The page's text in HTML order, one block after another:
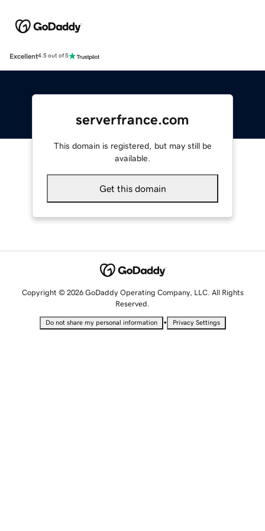
Excellent4.5 out of 5
serverfrance.com
This domain is registered, but may still be
available.
Get this domain
Copyright © 2026 GoDaddy Operating Company, LLC. All Rights
Reserved.
Do not share my personal information • Privacy Settings